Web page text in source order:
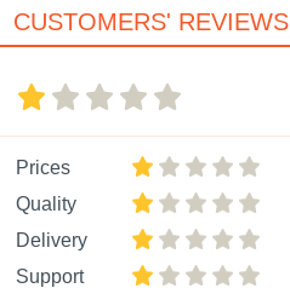
CUSTOMERS' REVIEWS
Prices
Quality
Delivery
Support